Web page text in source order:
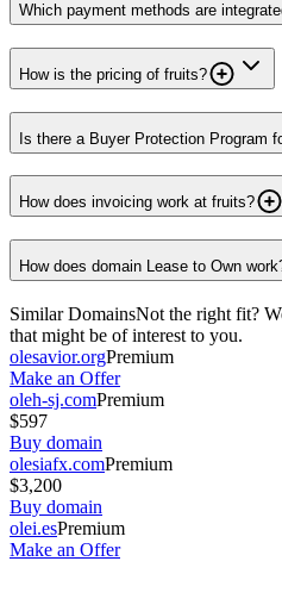
Which payment methods are
How is the pricing of fruits?
Is there a Buyer Protection Program
How does invoicing work at fruits?
How does domain Lease to Own
Similar DomainsNot the right fit?
that might be of interest to you.
olesavior.orgPremium
Make an Offer
oleh-sj.comPremium
$597
Buy domain
olesiafx.comPremium
$3,200
Buy domain
olei.esPremium
Make an Offer